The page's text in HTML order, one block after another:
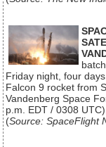
Friday night, four
Falcon 9 rocket from
Vandenberg Space
p.m. EDT / 0308
(Source: SpaceFlight